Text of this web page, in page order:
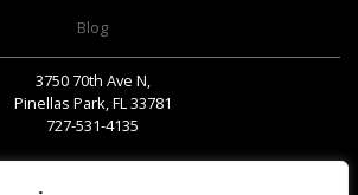
Blog
3750 70th Ave N,
Pinellas Park, FL 33781
727-531-4135